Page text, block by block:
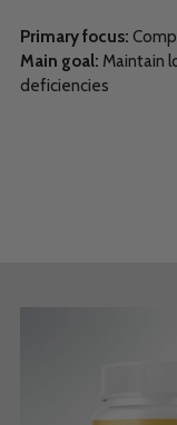
Primary focus:
Main goal: Maintain
deficiencies